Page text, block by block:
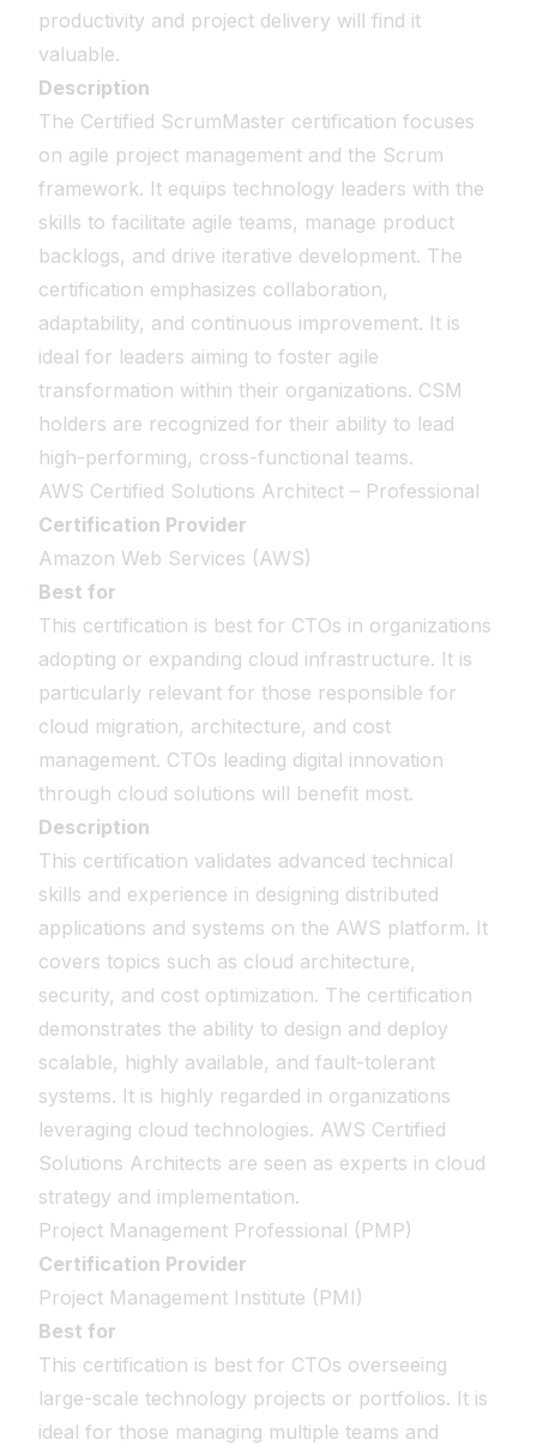
productivity and project delivery will find it
valuable.
Description
The Certified ScrumMaster certification focuses
on agile project management and the Scrum
framework. It equips technology leaders with the
skills to facilitate agile teams, manage product
backlogs, and drive iterative development. The
certification emphasizes collaboration,
adaptability, and continuous improvement. It is
ideal for leaders aiming to foster agile
transformation within their organizations. CSM
holders are recognized for their ability to lead
high-performing, cross-functional teams.
AWS Certified Solutions Architect – Professional
Certification Provider
Amazon Web Services (AWS)
Best for
This certification is best for CTOs in organizations
adopting or expanding cloud infrastructure. It is
particularly relevant for those responsible for
cloud migration, architecture, and cost
management. CTOs leading digital innovation
through cloud solutions will benefit most.
Description
This certification validates advanced technical
skills and experience in designing distributed
applications and systems on the AWS platform. It
covers topics such as cloud architecture,
security, and cost optimization. The certification
demonstrates the ability to design and deploy
scalable, highly available, and fault-tolerant
systems. It is highly regarded in organizations
leveraging cloud technologies. AWS Certified
Solutions Architects are seen as experts in cloud
strategy and implementation.
Project Management Professional (PMP)
Certification Provider
Project Management Institute (PMI)
Best for
This certification is best for CTOs overseeing
large-scale technology projects or portfolios. It is
ideal for those managing multiple teams and